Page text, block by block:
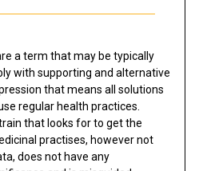
a term that may be typically
with supporting and alternative
that means all solutions
regular health practices.
that looks for to get the
practises, however not
does not have any